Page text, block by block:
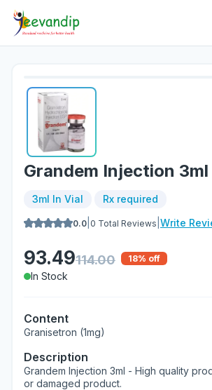
Grandem Injection 3ml
3ml In Vial Rx required
0.0 0 Total Reviews Write
93.49114.00 18% off
In Stock
Content
Granisetron (1mg)
Description
Grandem Injection 3ml - High quality
or damaged product.